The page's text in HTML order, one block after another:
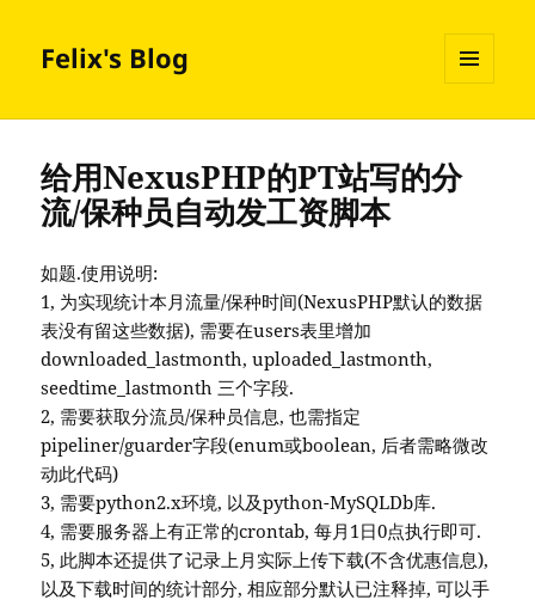
Felix's Blog
AND
给用NexusPHP的PT站写的分
流/保种员自动发工资脚本
如题.使用说明:
1, 为实现统计本月流量/保种时间(NexusPHP默认的数据
表没有留这些数据), 需要在users表里增加
downloaded_lastmonth, uploaded_lastmonth,
seedtime_lastmonth 三个字段.
2, 需要获取分流员/保种员信息, 也需指定
pipeliner/guarder字段(enum或boolean, 后者需略微改
动此代码)
3, 需要python2.x环境, 以及python-MySQLDb库.
4, 需要服务器上有正常的crontab, 每月1日0点执行即可.
5, 此脚本还提供了记录上月实际上传下载(不含优惠信息),
以及下载时间的统计部分, 相应部分默认已注释掉, 可以手